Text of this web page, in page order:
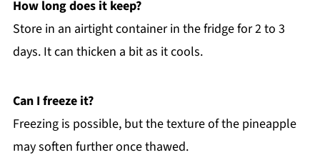
How long does it keep?
Store in an airtight container in the fridge for 2 to 3
days. It can thicken a bit as it cools.
Can I freeze it?
Freezing is possible, but the texture of the pineapple
may soften further once thawed.